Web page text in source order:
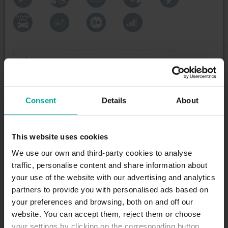
Consent Details About
This website uses cookies
We use our own and third-party cookies to analyse
traffic, personalise content and share information about
your use of the website with our advertising and analytics
partners to provide you with personalised ads based on
your preferences and browsing, both on and off our
website. You can accept them, reject them or choose
your settings by clicking on the corresponding button.
nature in the middle of the metropolis. One of the
most well-known parks is the Rotunda da Boavista
Park that, due to its circular shape, also acts as a
plaza. Around here you will find several interesting
historical buildings, such a the Casa da Música or
the Baptisa Tabernacle. This square connects
several of the most important streets in Porto,
which is why it is a great location to park your car